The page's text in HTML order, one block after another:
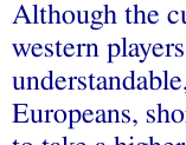
Although the
western
Europeans,